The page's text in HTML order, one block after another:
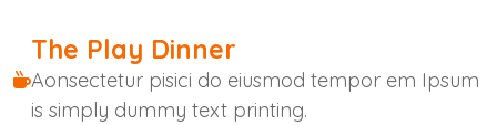
The Play Dinner
Aonsectetur pisici do eiusmod tempor em Ipsum
is simply dummy text printing.